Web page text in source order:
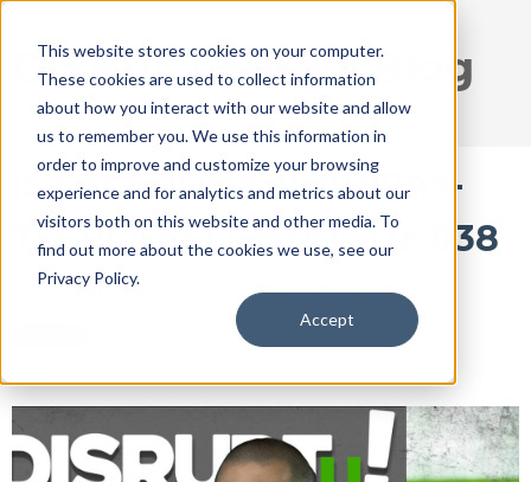
This website stores cookies on your computer.
These cookies are used to collect information
about how you interact with our website and allow
us to remember you. We use this information in
order to improve and customize your browsing
experience and for analytics and metrics about our
visitors both on this website and other media. To
find out more about the cookies we use, see our
Privacy Policy.
Accept
DISRUPT Media Blog
IS FACEBOOK NOW PAY-
TO-PLAY? | DISRUPTu! 038
Feb 5, 2018 9:16:25 AM / by